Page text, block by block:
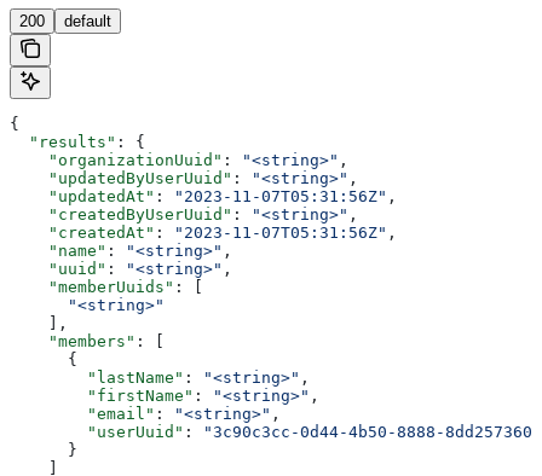
200 default
{
  "results"
: {
    "organizationUuid"
: "<string>" ,
    "updatedByUserUuid"
: "<string>" ,
    "updatedAt"
: "2023-11-07T05:31:56Z" ,
    "createdByUserUuid"
: "<string>" ,
    "createdAt"
: "2023-11-07T05:31:56Z" ,
    "name"
: "<string>" ,
    "uuid"
: "<string>" ,
    "memberUuids"
: [
      "<string>"
    ],
    "members"
: [
      {
        "lastName"
: "<string>" ,
        "firstName"
: "<string>" ,
        "email"
: "<string>" ,
        "userUuid"
:
"3c90c3cc-0d44-4b50-8888-
      }